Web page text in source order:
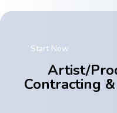
Start Now
Artist/
Contracting